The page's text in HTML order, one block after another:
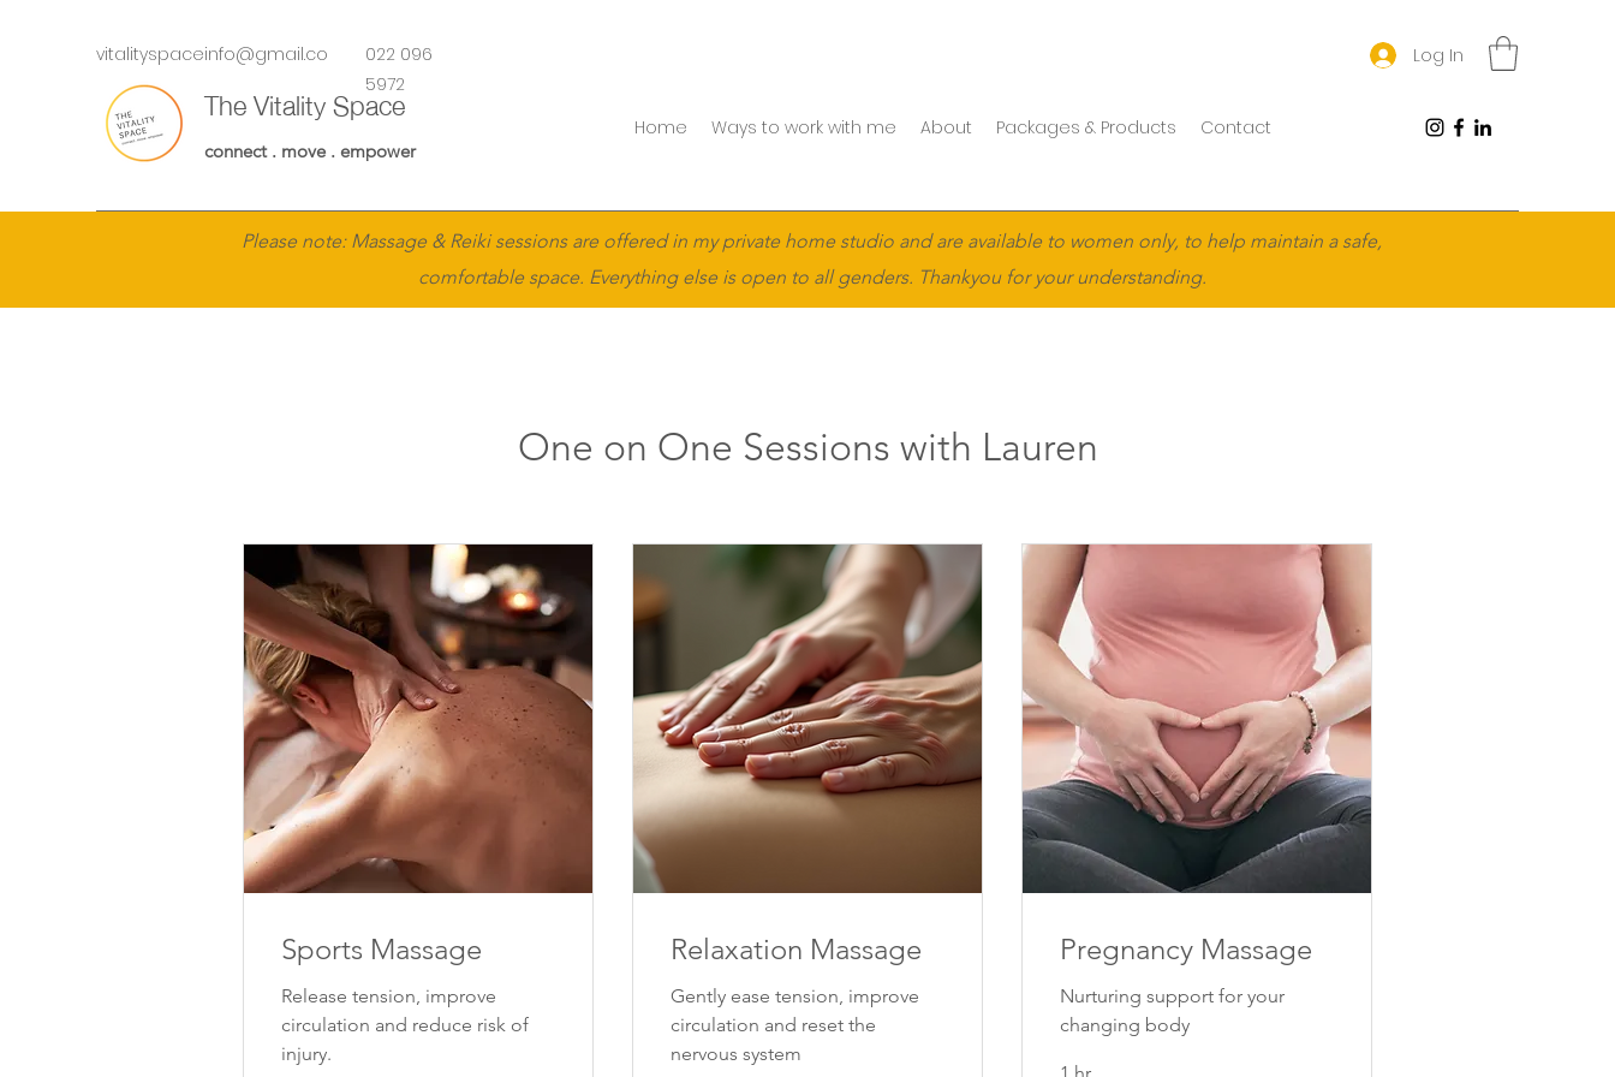
vitalityspaceinfo@gmail.co
022 096
5972
Log In
The Vitality Space
connect . move . empower
Home Ways to work with me About Packages & Products Contact
Please note: Massage & Reiki sessions are offered in my private home studio and are available to women only, to help maintain a safe,
comfortable space. Everything else is open to all genders. Thankyou for your understanding.
One on One Sessions with Lauren
Sports Massage
Release tension, improve
circulation and reduce risk of
injury.
Relaxation Massage
Gently ease tension, improve
circulation and reset the
nervous system
Pregnancy Massage
Nurturing support for your
changing body